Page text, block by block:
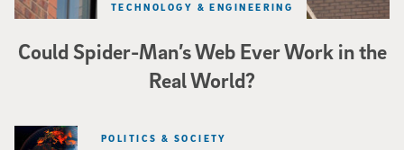
Could Spider-Man’s Web Ever Work in the
Real World?
TECHNOLOGY & ENGINEERING
POLITICS & SOCIETY